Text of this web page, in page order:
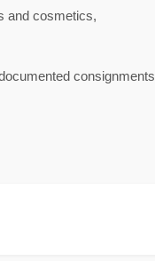
and cosmetics,
consignments